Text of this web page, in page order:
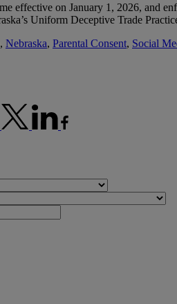
effective on January 1, 2026, and
Uniform Deceptive Trade
, Nebraska, Parental Consent, Social